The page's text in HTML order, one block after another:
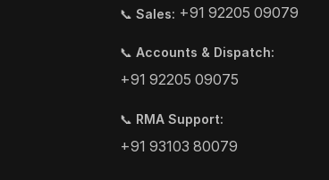
📞Sales: +91 92205 09079
📞Accounts & Dispatch:
+91 92205 09075
📞 RMA Support:
+91 93103 80079